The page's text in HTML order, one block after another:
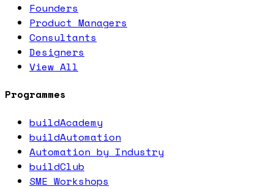
Founders
Product Managers
Consultants
Designers
View All
Programmes
buildAcademy
buildAutomation
Automation by Industry
buildClub
SME Workshops